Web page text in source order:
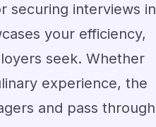
securing interviews in
your efficiency,
seek. Whether
experience, the
and pass through